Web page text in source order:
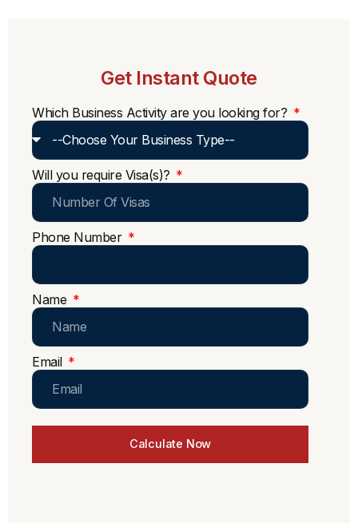
Get Instant Quote
Which Business Activity are you looking for?
Will you require Visa(s)?
Phone Number
Name
Email
Calculate Now